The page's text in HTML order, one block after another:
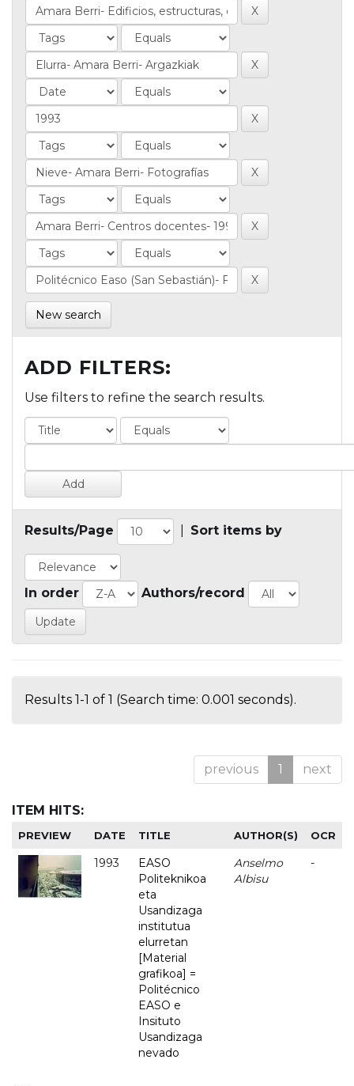
New search
ADD FILTERS:
Use filters to refine the search results.
Results/Page Sort items by
In order Authors/record
Results 1-1 of 1 (Search time: 0.001 seconds).
previous 1 next
ITEM HITS:
PREVIEW DATE TITLE AUTHOR(S) OCR
1993
EASO
Politeknikoa
eta
Usandizaga
institutua
elurretan
[Material
grafikoa] =
Politécnico
EASO e
Insituto
Usandizaga
nevado
Anselmo
Albisu
-